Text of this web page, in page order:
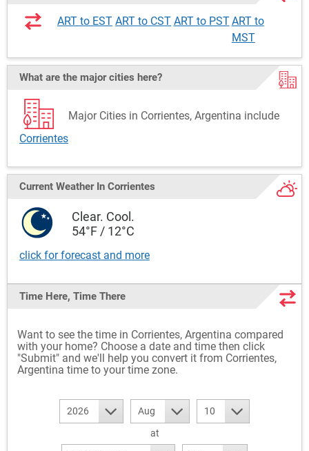
ART to EST ART to CST ART to PSTART to
MST
What are the major cities here?
Major Cities in Corrientes, Argentina include
Corrientes
Current Weather In Corrientes
Clear. Cool.
54°F / 12°C
click for forecast and more
Time Here, Time There
Want to see the time in Corrientes, Argentina compared
with your home? Choose a date and time then click
"Submit" and we'll help you convert it from Corrientes,
Argentina time to your time zone.
2026 Aug
10
at